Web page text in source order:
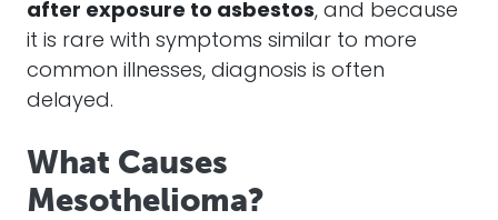
after exposure to asbestos, and because
it is rare with symptoms similar to more
common illnesses, diagnosis is often
delayed.
What Causes
Mesothelioma?